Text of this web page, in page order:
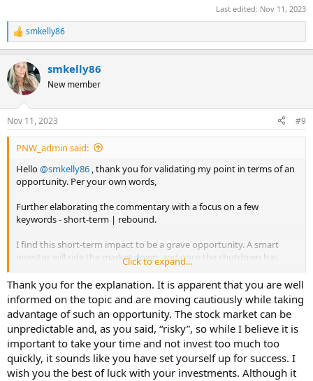
Last edited: Nov 11, 2023
R
e
c
t
i
s
:
smkelly86
smkelly86
New member
Nov 11, 2023 #9
PNW_admin said:
Hello@smkelly86 , thank you for validating my point in terms of an
opportunity. Per your own words,
Further elaborating the commentary with a focus on a few
keywords - short-term | rebound.
I find this short-term impact to be a grave opportunity. A smart
investor will ride the market down, and once the shutdown has
been lifted, ride the market back upwards.
Of course, this is a risky move, but calculated correctly, this could be
a lucrative opportunity.
Click to expand...
Thank you for the explanation. It is apparent that you are well
informed on the topic and are moving cautiously while taking
advantage of such an opportunity. The stock market can be
unpredictable and, as you said, “risky”, so while I believe it is
important to take your time and not invest too much too
quickly, it sounds like you have set yourself up for success. I
wish you the best of luck with your investments. Although it